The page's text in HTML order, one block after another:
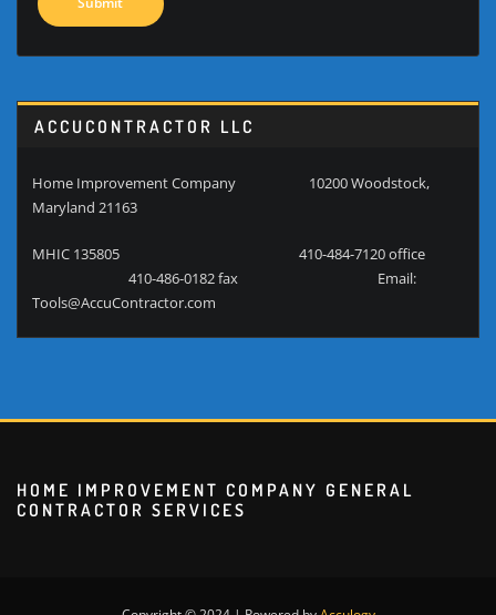
ACCUCONTRACTOR LLC
Home Improvement Company 10200 Woodstock,
Maryland 21163
MHIC 135805 410-484-7120 office
410-486-0182 fax Email:
Tools@AccuContractor.com
HOME IMPROVEMENT COMPANY GENERAL
CONTRACTOR SERVICES